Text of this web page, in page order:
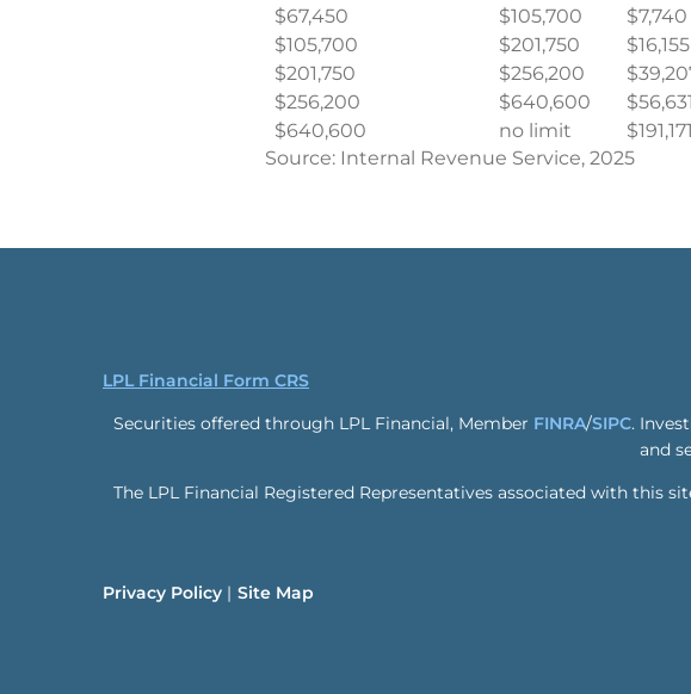
$67,450
$105,700
$105,700
$201,750
$201,750
$256,200
$256,200
$640,600
$640,600
no limit
Source: Internal Revenue Service, 2025
LPL Financial Form CRS
Securities offered through LPL Financial, Member FINRA/SIPC.
and
The LPL Financial Registered Representatives associated with this
Privacy Policy Site Map